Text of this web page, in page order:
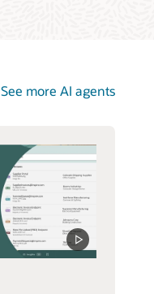
See more AI agents